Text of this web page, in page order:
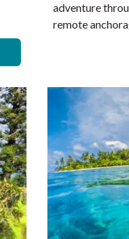
adventure
remote